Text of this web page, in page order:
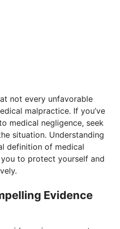
not every unfavorable
malpractice. If you’ve
medical negligence, seek
situation. Understanding
definition of medical
to protect yourself and
Evidence